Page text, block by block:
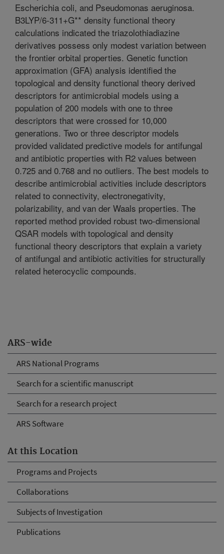
ARS-wide
ARS National Programs
Search for a scientific manuscript
Search for a research project
ARS Software
At this Location
Programs and Projects
Collaborations
Subjects of Investigation
Publications
Escherichia coli, and Pseudomonas aeruginosa.
B3LYP/6-311+G** density functional theory
calculations indicated the triazolothiadiazine
derivatives possess only modest variation between
the frontier orbital properties. Genetic function
approximation (GFA) analysis identified the
topological and density functional theory derived
descriptors for antimicrobial models using a
population of 200 models with one to three
descriptors that were crossed for 10,000
generations. Two or three descriptor models
provided validated predictive models for antifungal
and antibiotic properties with R2 values between
0.725 and 0.768 and no outliers. The best models to
describe antimicrobial activities include descriptors
related to connectivity, electronegativity,
polarizability, and van der Waals properties. The
reported method provided robust two-dimensional
QSAR models with topological and density
functional theory descriptors that explain a variety
of antifungal and antibiotic activities for structurally
related heterocyclic compounds.